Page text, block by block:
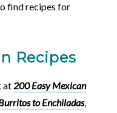
find recipes for
Recipes
at200 Easy Mexican
to Enchiladas,